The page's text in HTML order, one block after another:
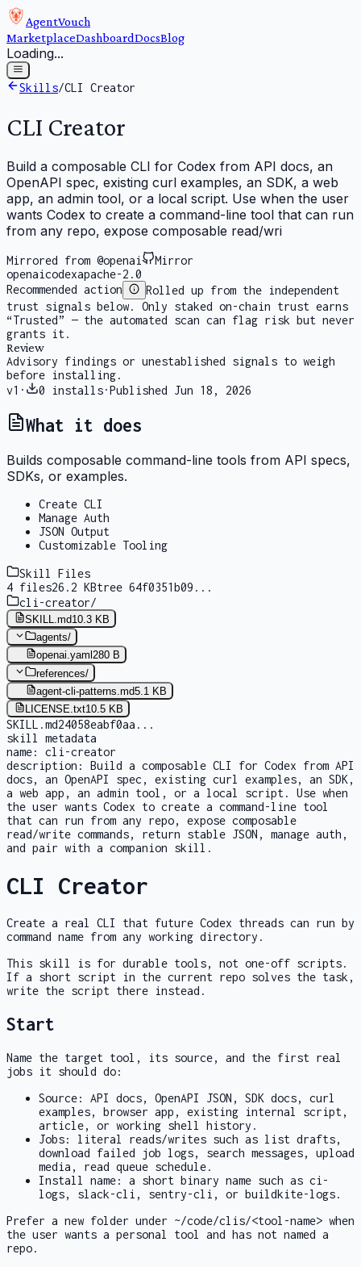
AgentVouch
MarketplaceDashboardDocsBlog
Loading...
Skills/CLI Creator
CLI Creator
Build a composable CLI for Codex from API docs, an
OpenAPI spec, existing curl examples, an SDK, a web
app, an admin tool, or a local script. Use when the user
wants Codex to create a command-line tool that can run
from any repo, expose composable read/wri
Mirrored from @openai
Mirror
openaicodexapache-2.0
Recommended action
Rolled up from the independent
trust signals below. Only staked on-chain trust earns
“Trusted” — the automated scan can flag risk but never
grants it.
Review
Advisory findings or unestablished signals to weigh
before installing.
v1 · 0 installs·Published Jun 18, 2026
What it does
Builds composable command-line tools from API specs,
SDKs, or examples.
Create CLI
Manage Auth
JSON Output
Customizable Tooling
Skill Files
4 files26.2 KBtree 64f0351b09 ...
cli-creator/
SKILL.md10.3 KB
agents/
openai.yaml280 B
references/
agent-cli-patterns.md5.1 KB
LICENSE.txt10.5 KB
SKILL.md24058eabf0aa ...
skill metadata
name:
cli-creator
description:
Build a composable CLI for Codex from API
docs, an OpenAPI spec, existing curl examples, an SDK,
a web app, an admin tool, or a local script. Use when
the user wants Codex to create a command-line tool
that can run from any repo, expose composable
read/write commands, return stable JSON, manage auth,
and pair with a companion skill.
CLI Creator
Create a real CLI that future Codex threads can run by
command name from any working directory.
This skill is for durable tools, not one-off scripts.
If a short script in the current repo solves the task,
write the script there instead.
Start
Name the target tool, its source, and the first real
jobs it should do:
Source: API docs, OpenAPI JSON, SDK docs, curl
examples, browser app, existing internal script,
article, or working shell history.
Jobs: literal reads/writes such as list drafts,
download failed job logs, search messages, upload
media , read queue schedule.
Install name: a short binary name such as ci-
logs, slack-cli , sentry-cli , or buildkite-logs.
Prefer a new folder under ~/code/clis/<tool-name> when
the user wants a personal tool and has not named a
repo.